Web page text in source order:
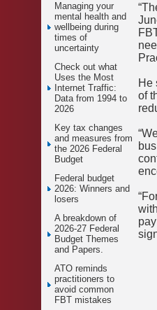
Managing your
mental health and
wellbeing during
times of
uncertainty
Check out what
Uses the Most
Internet Traffic:
Data from 1994 to
2026
Key tax changes
and measures from
the 2026 Federal
Budget
Federal budget
2026: Winners and
losers
A breakdown of
2026-27 Federal
Budget Themes
and Papers.
ATO reminds
practitioners to
avoid common
FBT mistakes
He
of